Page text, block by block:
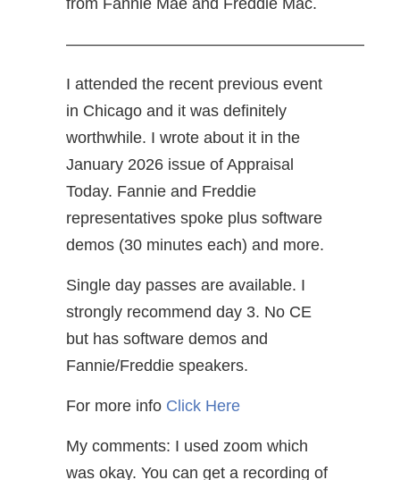
——————————————————–
I attended the recent previous event
in Chicago and it was definitely
worthwhile. I wrote about it in the
January 2026 issue of Appraisal
Today. Fannie and Freddie
representatives spoke plus software
demos (30 minutes each) and more.
Single day passes are available. I
strongly recommend day 3. No CE
but has software demos and
Fannie/Freddie speakers.
For more info Click Here
My comments: I used zoom which
was okay. You can get a recording of